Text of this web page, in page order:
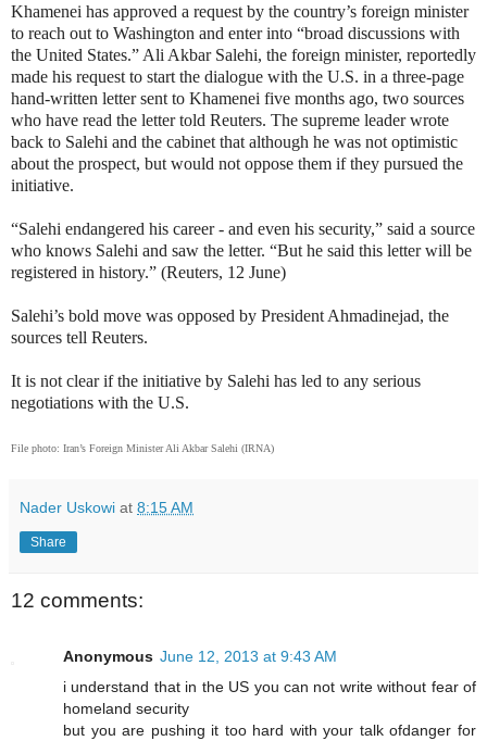
Khamenei has approved a request by the country’s foreign minister
to reach out to Washington and enter into “broad discussions with
the United States.” Ali Akbar Salehi, the foreign minister, reportedly
made his request to start the dialogue with the U.S. in a three-page
hand-written letter sent to Khamenei five months ago, two sources
who have read the letter told Reuters. The supreme leader wrote
back to Salehi and the cabinet that although he was not optimistic
about the prospect, but would not oppose them if they pursued the
initiative.
“Salehi endangered his career - and even his security,” said a source
who knows Salehi and saw the letter. “But he said this letter will be
registered in history.” (Reuters, 12 June)
Salehi’s bold move was opposed by President Ahmadinejad, the
sources tell Reuters.
It is not clear if the initiative by Salehi has led to any serious
negotiations with the U.S.
File photo: Iran’s Foreign Minister Ali Akbar Salehi (IRNA)
Nader Uskowi at 8:15 AM
Share
12 comments:
Anonymous June 12, 2013 at 9:43 AM
i understand that in the US you can not write without fear of
homeland security
but you are pushing it too hard with your talk ofdanger for